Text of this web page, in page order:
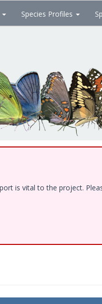
Species Profiles
is vital to the project.